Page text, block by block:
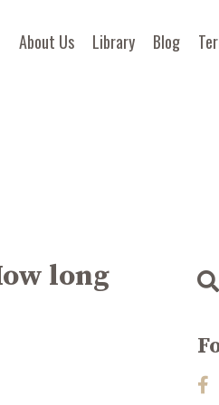
About Us Library Blog
long